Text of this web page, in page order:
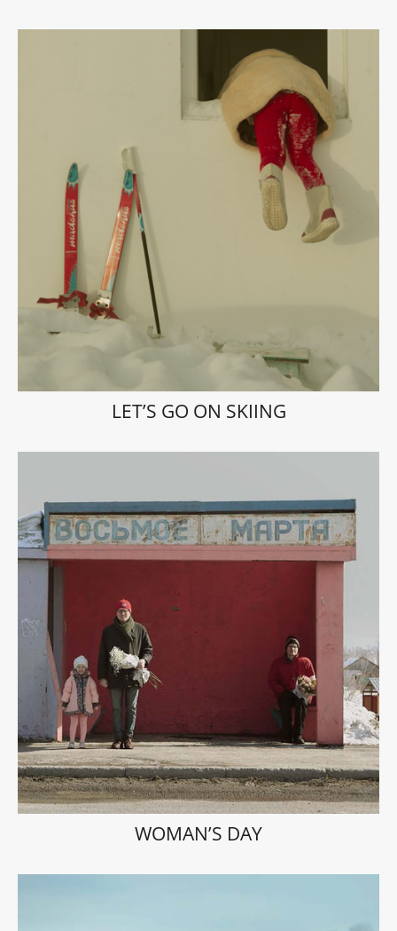
LET’S GO ON SKIING
WOMAN’S DAY